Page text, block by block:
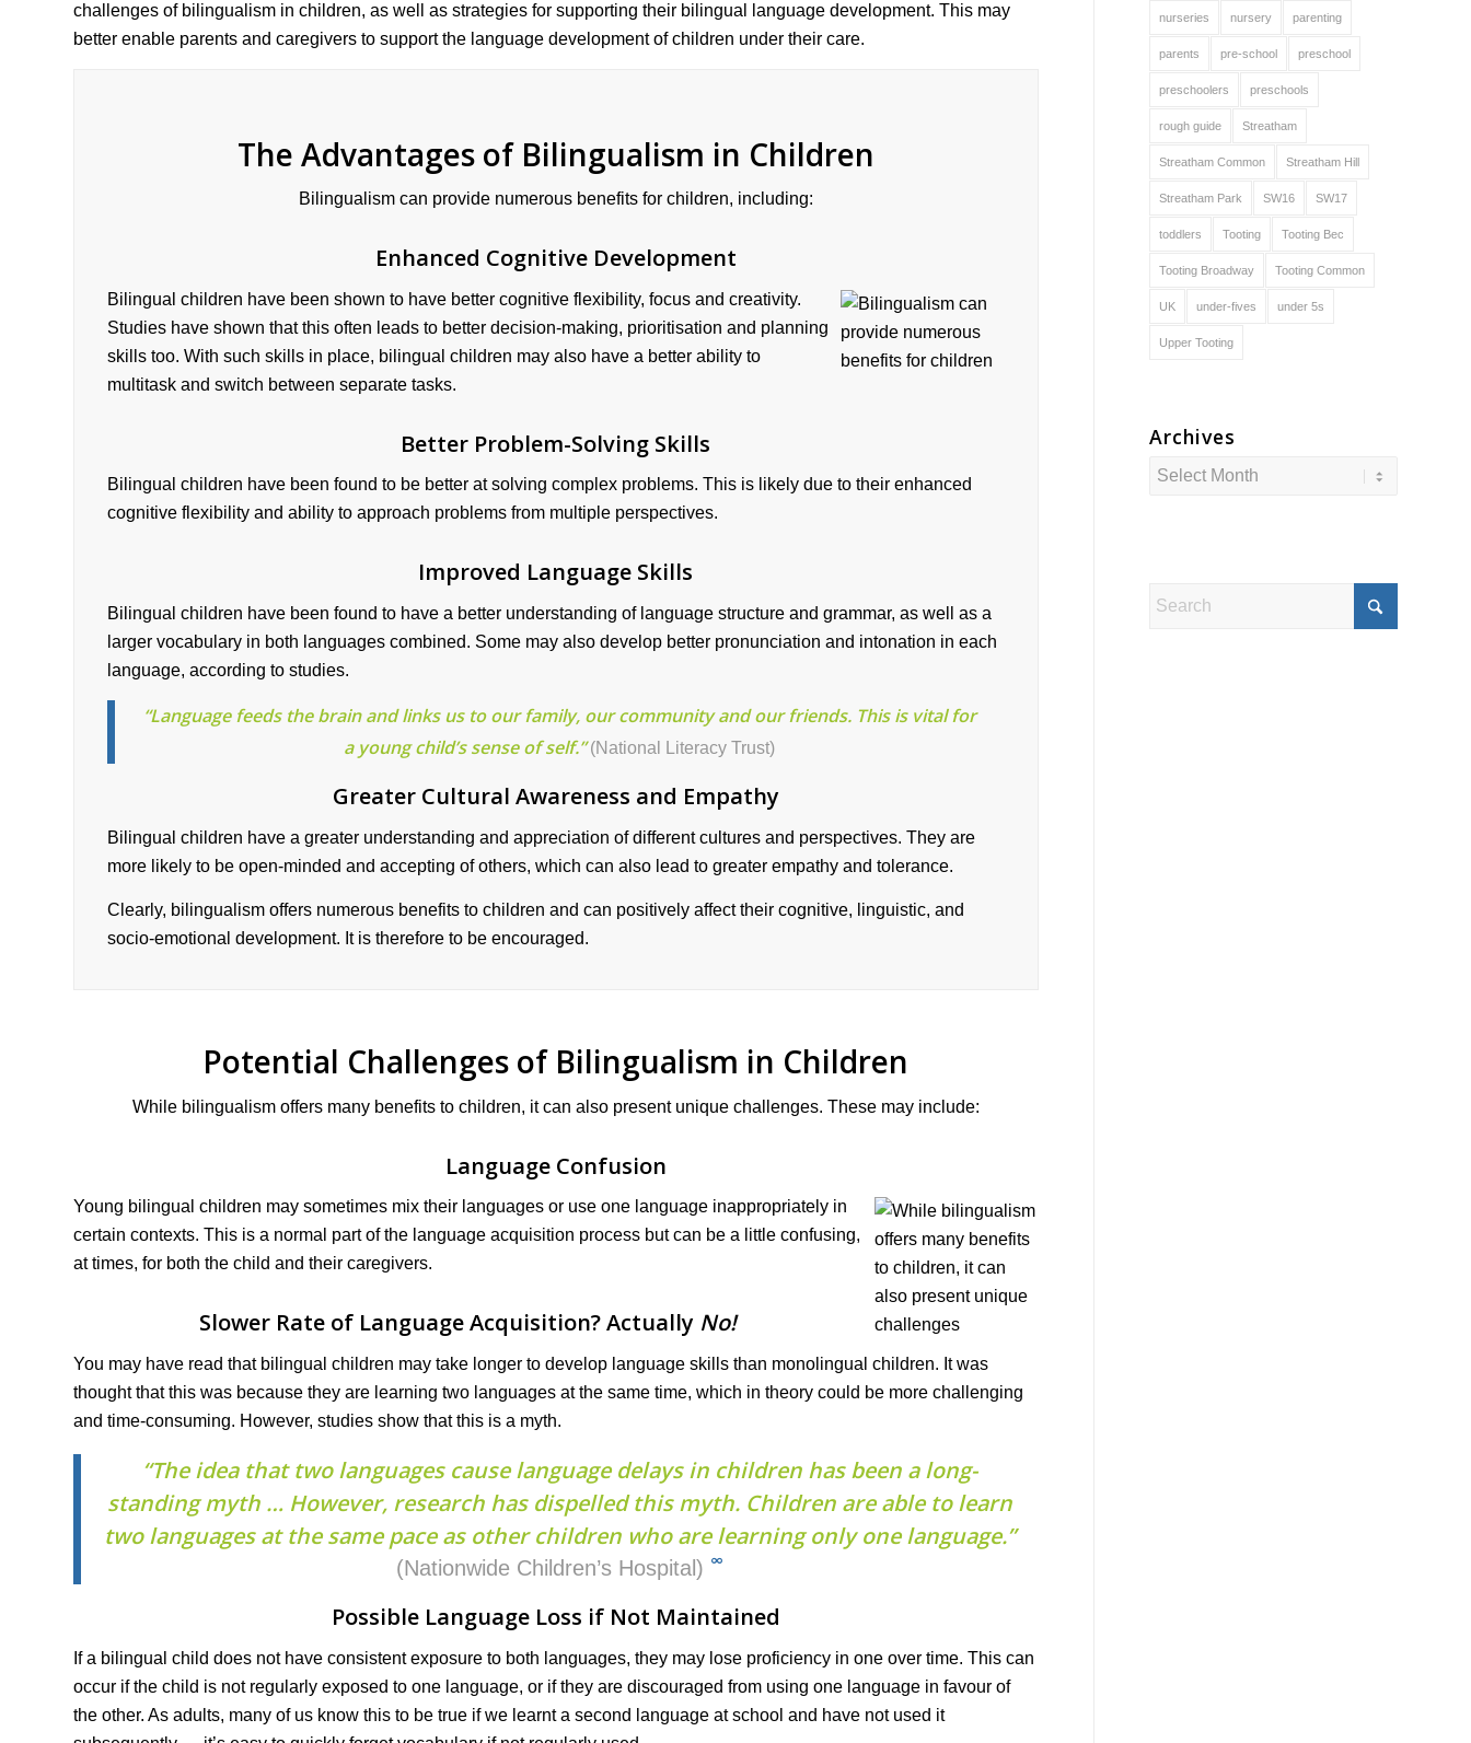
challenges of bilingualism in children, as well as strategies for supporting their bilingual language development. This may
better enable parents and caregivers to support the language development of children under their care.
The Advantages of Bilingualism in Children
Bilingualism can provide numerous benefits for children, including:
Enhanced Cognitive Development
Bilingual children have been shown to have better cognitive flexibility, focus and creativity.
Studies have shown that this often leads to better decision-making, prioritisation and planning
skills too. With such skills in place, bilingual children may also have a better ability to
multitask and switch between separate tasks.
Better Problem-Solving Skills
Bilingual children have been found to be better at solving complex problems. This is likely due to their enhanced
cognitive flexibility and ability to approach problems from multiple perspectives.
Improved Language Skills
Bilingual children have been found to have a better understanding of language structure and grammar, as well as a
larger vocabulary in both languages combined. Some may also develop better pronunciation and intonation in each
language, according to studies.
“Language feeds the brain and links us to our family, our community and our friends. This is vital for
a young child’s sense of self.”(National Literacy Trust)
Greater Cultural Awareness and Empathy
Bilingual children have a greater understanding and appreciation of different cultures and perspectives. They are
more likely to be open-minded and accepting of others, which can also lead to greater empathy and tolerance.
Clearly, bilingualism offers numerous benefits to children and can positively affect their cognitive, linguistic, and
socio-emotional development. It is therefore to be encouraged.
Potential Challenges of Bilingualism in Children
While bilingualism offers many benefits to children, it can also present unique challenges. These may include:
Language Confusion
Young bilingual children may sometimes mix their languages or use one language inappropriately in
certain contexts. This is a normal part of the language acquisition process but can be a little confusing,
at times, for both the child and their caregivers.
Slower Rate of Language Acquisition? Actually No!
You may have read that bilingual children may take longer to develop language skills than monolingual children. It was
thought that this was because they are learning two languages at the same time, which in theory could be more challenging
and time-consuming. However, studies show that this is a myth.
“The idea that two languages cause language delays in children has been a long-
standing myth … However, research has dispelled this myth. Children are able to learn
two languages at the same pace as other children who are learning only one language.”
(Nationwide Children’s Hospital) ∞
Possible Language Loss if Not Maintained
If a bilingual child does not have consistent exposure to both languages, they may lose proficiency in one over time. This can
occur if the child is not regularly exposed to one language, or if they are discouraged from using one language in favour of
the other. As adults, many of us know this to be true if we learnt a second language at school and have not used it
nurseries nursery parenting
parents pre-school preschool
preschoolers preschools
rough guide Streatham
Streatham Common Streatham Hill
Streatham Park SW16 SW17
toddlers Tooting Tooting Bec
Tooting Broadway Tooting Common
UK under-fives under 5s
Upper Tooting
Archives